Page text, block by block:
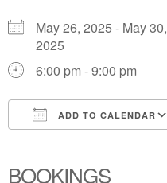
May 26, 2025 - May 30,
2025
6:00 pm - 9:00 pm
ADD TO CALENDAR
BOOKINGS